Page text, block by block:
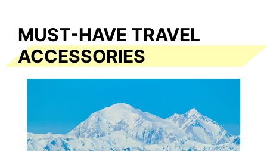
MUST-HAVE TRAVEL
ACCESSORIES